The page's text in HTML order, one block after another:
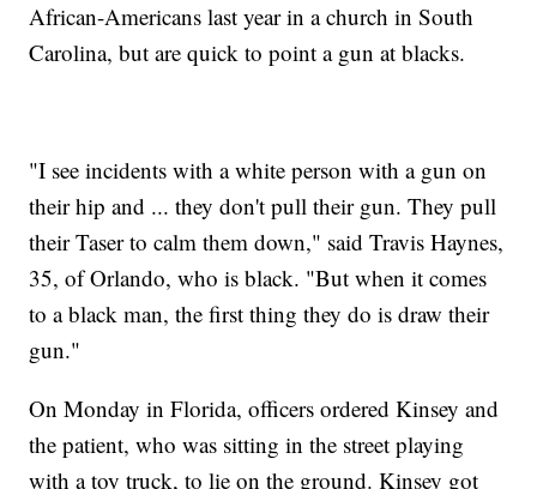
African-Americans last year in a church in South
Carolina, but are quick to point a gun at blacks.
"I see incidents with a white person with a gun on
their hip and ... they don't pull their gun. They pull
their Taser to calm them down," said Travis Haynes,
35, of Orlando, who is black. "But when it comes
to a black man, the first thing they do is draw their
gun."
On Monday in Florida, officers ordered Kinsey and
the patient, who was sitting in the street playing
with a toy truck, to lie on the ground. Kinsey got